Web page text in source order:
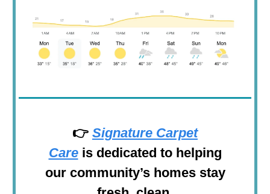
👉 Signature Carpet
Care is dedicated to helping
our community’s homes stay